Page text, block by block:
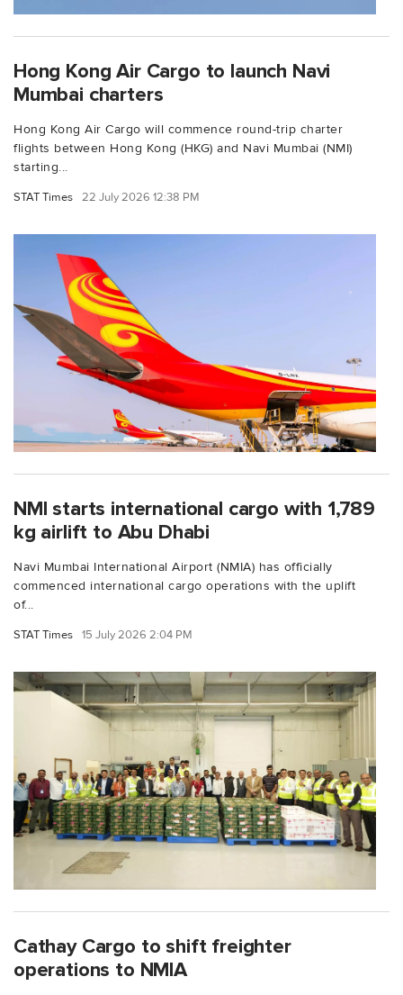
Hong Kong Air Cargo to launch Navi
Mumbai charters
Hong Kong Air Cargo will commence round-trip charter
flights between Hong Kong (HKG) and Navi Mumbai (NMI)
starting...
STAT Times 22 July 2026 12:38 PM
NMI starts international cargo with 1,789
kg airlift to Abu Dhabi
Navi Mumbai International Airport (NMIA) has officially
commenced international cargo operations with the uplift
of...
STAT Times 15 July 2026 2:04 PM
Cathay Cargo to shift freighter
operations to NMIA